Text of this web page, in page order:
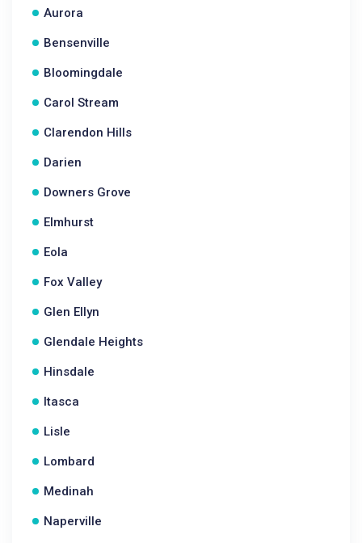
Aurora
Bensenville
Bloomingdale
Carol Stream
Clarendon Hills
Darien
Downers Grove
Elmhurst
Eola
Fox Valley
Glen Ellyn
Glendale Heights
Hinsdale
Itasca
Lisle
Lombard
Medinah
Naperville